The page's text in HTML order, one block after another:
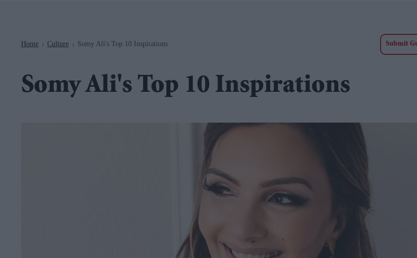
Home > Culture > Somy Ali's Top 10 Inspirations Submit
Somy Ali's Top 10 Inspirations